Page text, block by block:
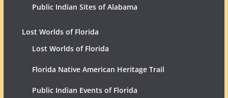
Public Indian Sites of Alabama
Lost Worlds of Florida
Lost Worlds of Florida
Florida Native American Heritage Trail
Public Indian Events of Florida